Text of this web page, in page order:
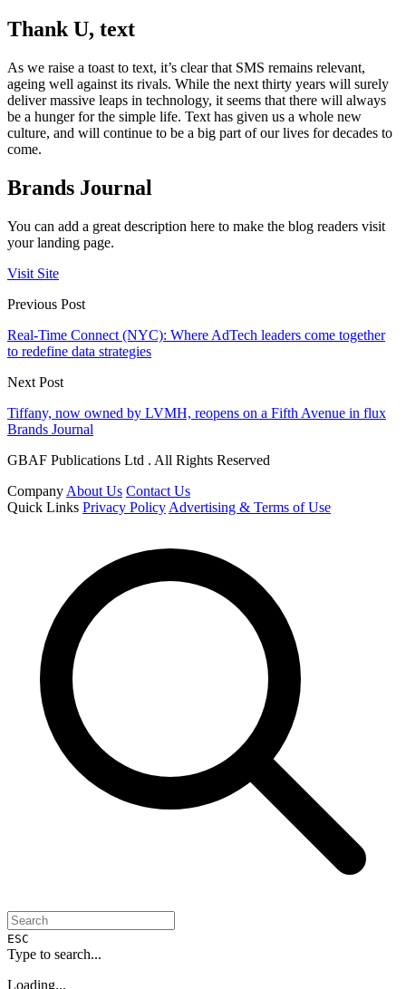
Thank U, text
As we raise a toast to text, it’s clear that SMS remains relevant,
ageing well against its rivals. While the next thirty years will surely
deliver massive leaps in technology, it seems that there will always
be a hunger for the simple life. Text has given us a whole new
culture, and will continue to be a big part of our lives for decades to
come.
Brands Journal
You can add a great description here to make the blog readers visit
your landing page.
Visit Site
Previous Post
Real-Time Connect (NYC): Where AdTech leaders come together
to redefine data strategies
Next Post
Tiffany, now owned by LVMH, reopens on a Fifth Avenue in flux
Brands Journal
GBAF Publications Ltd . All Rights Reserved
Company About Us Contact Us
Quick Links Privacy Policy Advertising & Terms of Use
ESC
Type to search...
Loading...